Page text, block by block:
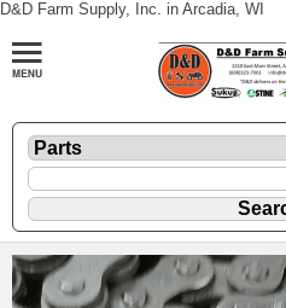
D&D Farm Supply, Inc. in Arcadia, WI